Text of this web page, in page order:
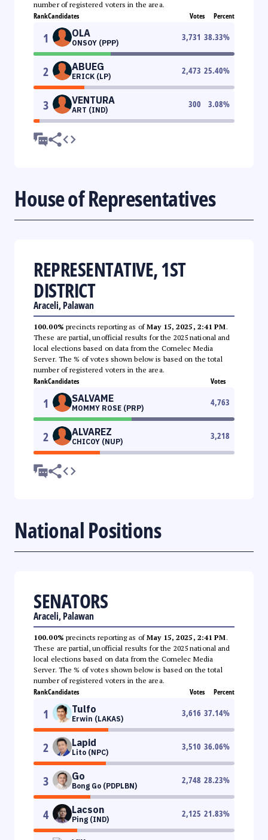
number of registered voters in the area.
RankCandidates Votes Percent
1 OLA
ONSOY (PPP)
3,731 38.33%
2 ABUEG
ERICK (LP)
2,473 25.40%
3 VENTURA
ART (IND)
300 3.08%
House of Representatives
REPRESENTATIVE, 1ST
DISTRICT
Araceli, Palawan
100.00% precincts reporting as ofMay 15, 2025, 2:41 PM.
These are partial, unofficial results for the 2025 national and
local elections based on data from the Comelec Media
Server. The % of votes shown below is based on the total
number of registered voters in the area.
RankCandidates Votes
1 SALVAME
MOMMY ROSE (PRP)
4,763
2 ALVAREZ
CHICOY (NUP)
3,218
National Positions
SENATORS
Araceli, Palawan
100.00% precincts reporting as ofMay 15, 2025, 2:41 PM.
These are partial, unofficial results for the 2025 national and
local elections based on data from the Comelec Media
Server. The % of votes shown below is based on the total
number of registered voters in the area.
RankCandidates Votes Percent
1 Tulfo
Erwin (LAKAS)
3,616 37.14%
2 Lapid
Lito (NPC)
3,510 36.06%
3 Go
Bong Go (PDPLBN)
2,748 28.23%
4 Lacson
Ping (IND)
2,125 21.83%